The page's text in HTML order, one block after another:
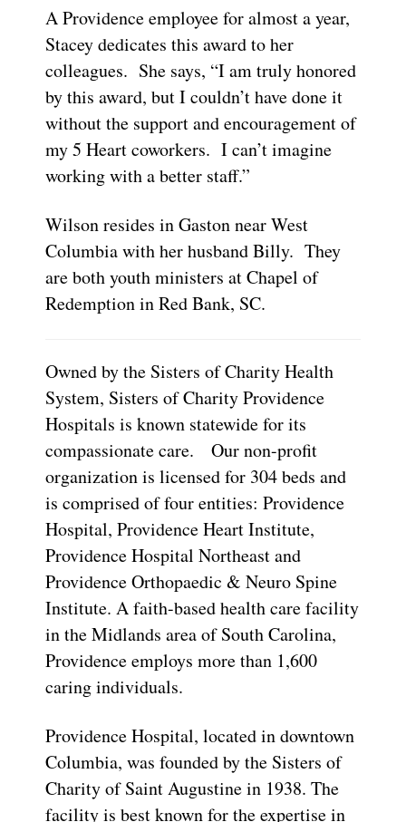
A Providence employee for almost a year,
Stacey dedicates this award to her
colleagues. She says, “I am truly honored
by this award, but I couldn’t have done it
without the support and encouragement of
my 5 Heart coworkers. I can’t imagine
working with a better staff.”
Wilson resides in Gaston near West
Columbia with her husband Billy. They
are both youth ministers at Chapel of
Redemption in Red Bank, SC.
Owned by the Sisters of Charity Health
System, Sisters of Charity Providence
Hospitals is known statewide for its
compassionate care. Our non-profit
organization is licensed for 304 beds and
is comprised of four entities: Providence
Hospital, Providence Heart Institute,
Providence Hospital Northeast and
Providence Orthopaedic & Neuro Spine
Institute. A faith-based health care facility
in the Midlands area of South Carolina,
Providence employs more than 1,600
caring individuals.
Providence Hospital, located in downtown
Columbia, was founded by the Sisters of
Charity of Saint Augustine in 1938. The
facility is best known for the expertise in